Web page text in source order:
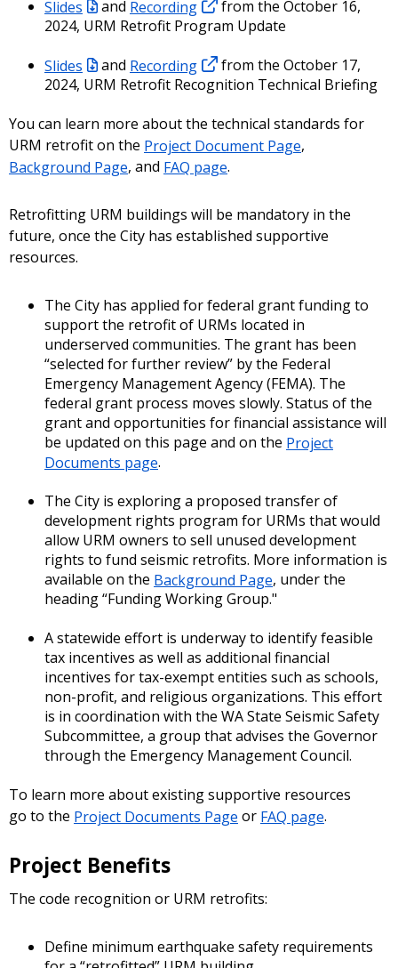
Slides and Recording
from the October 16,
2024, URM Retrofit Program Update
Slides
and Recording
from the October 17,
2024, URM Retrofit Recognition Technical Briefing
You can learn more about the technical standards for
URM retrofit on the Project Document Page,
Background Page, and FAQ page.
Retrofitting URM buildings will be mandatory in the
future, once the City has established supportive
resources.
The City has applied for federal grant funding to
support the retrofit of URMs located in
underserved communities. The grant has been
“selected for further review” by the Federal
Emergency Management Agency (FEMA). The
federal grant process moves slowly. Status of the
grant and opportunities for financial assistance will
be updated on this page and on the Project
Documents page.
The City is exploring a proposed transfer of
development rights program for URMs that would
allow URM owners to sell unused development
rights to fund seismic retrofits. More information is
available on the Background Page, under the
heading “Funding Working Group."
A statewide effort is underway to identify feasible
tax incentives as well as additional financial
incentives for tax-exempt entities such as schools,
non-profit, and religious organizations. This effort
is in coordination with the WA State Seismic Safety
Subcommittee, a group that advises the Governor
through the Emergency Management Council.
To learn more about existing supportive resources
go to the Project Documents Page or FAQ page.
Project Benefits
The code recognition or URM retrofits:
Define minimum earthquake safety requirements